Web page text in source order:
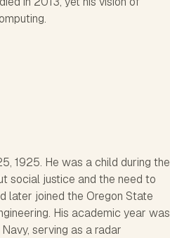
1925. He was a child during the
social justice and the need to
later joined the Oregon State
His academic year was
serving as a radar